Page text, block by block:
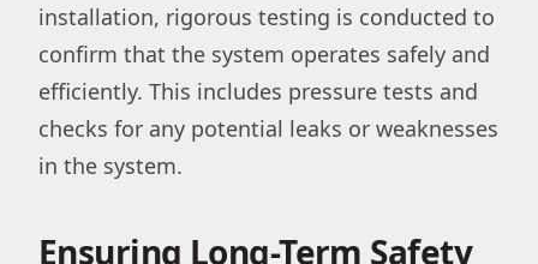
installation, rigorous testing is conducted to
confirm that the system operates safely and
efficiently. This includes pressure tests and
checks for any potential leaks or weaknesses
in the system.
Ensuring Long-Term Safety